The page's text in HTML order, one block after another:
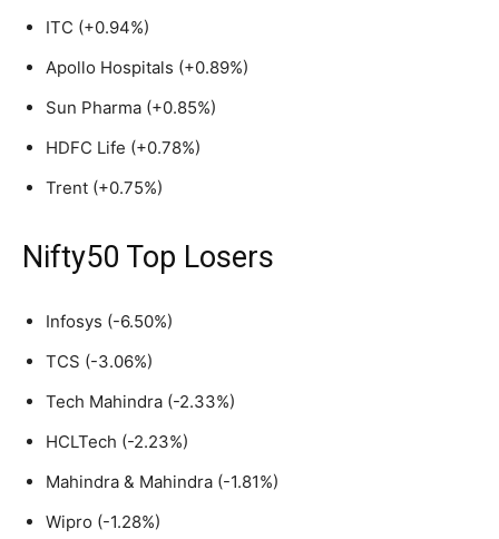
ITC (+0.94%)
Apollo Hospitals (+0.89%)
Sun Pharma (+0.85%)
HDFC Life (+0.78%)
Trent (+0.75%)
Nifty50 Top Losers
Infosys (-6.50%)
TCS (-3.06%)
Tech Mahindra (-2.33%)
HCLTech (-2.23%)
Mahindra & Mahindra (-1.81%)
Wipro (-1.28%)